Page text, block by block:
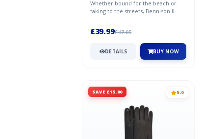
Whether bound for the beach or
taking to the streets, Bennison II
£39.99£47.05
DETAILS BUY NOW
SAVE £15.00 5.0